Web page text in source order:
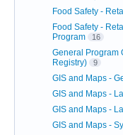
Food Safety -
Food Safety -
Program
16
General Program
Registry)
9
GIS and Maps -
GIS and Maps -
GIS and Maps -
GIS and Maps -